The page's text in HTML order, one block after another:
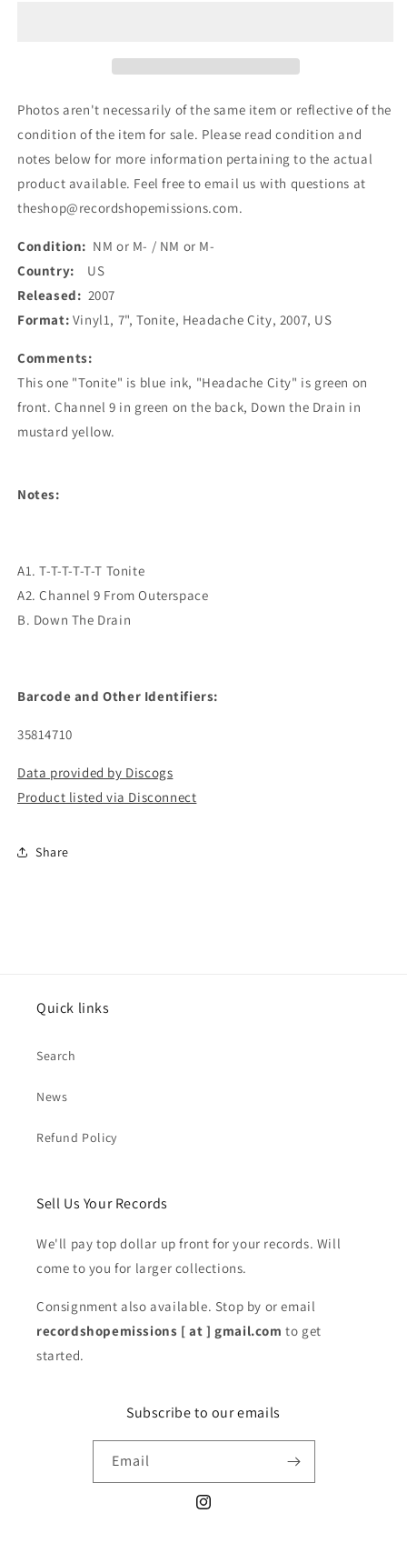
Photos aren't necessarily of the same item or reflective of the
condition of the item for sale. Please read condition and
notes below for more information pertaining to the actual
product available. Feel free to email us with questions at
theshop@recordshopemissions.com.
Condition: NM or M- / NM or M-
Country: US
Released: 2007
Format: Vinyl1, 7", Tonite, Headache City, 2007, US
Comments:
This one "Tonite" is blue ink, "Headache City" is green on
front. Channel 9 in green on the back, Down the Drain in
mustard yellow.
Notes:
A1. T-T-T-T-T-T Tonite
A2. Channel 9 From Outerspace
B. Down The Drain
Barcode and Other Identifiers:
35814710
Data provided by Discogs
Product listed via Disconnect
Share
Quick links
Search
News
Refund Policy
Sell Us Your Records
We'll pay top dollar up front for your records. Will
come to you for larger collections.
Consignment also available. Stop by or email
recordshopemissions [ at ] gmail.com to get
started.
Subscribe to our emails
Email
Instagram